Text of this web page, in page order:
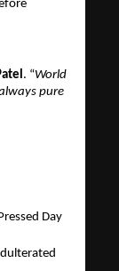
. “World
pure
Day